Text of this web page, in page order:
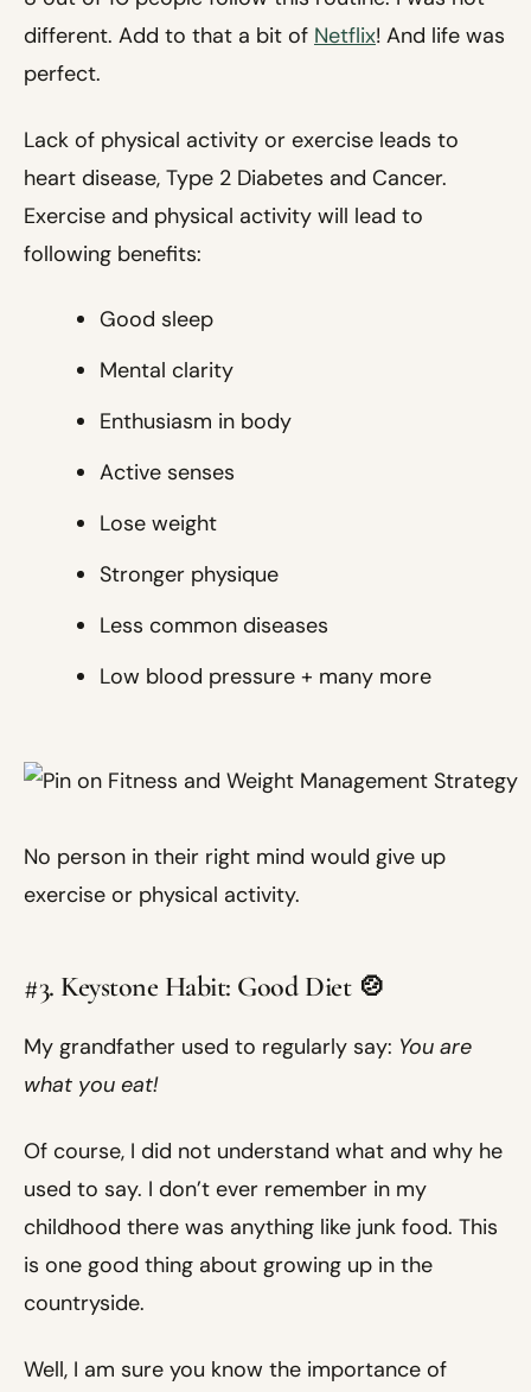
different. Add to that a bit of Netflix! And life was
perfect.
Lack of physical activity or exercise leads to
heart disease, Type 2 Diabetes and Cancer.
Exercise and physical activity will lead to
following benefits:
Good sleep
Mental clarity
Enthusiasm in body
Active senses
Lose weight
Stronger physique
Less common diseases
Low blood pressure + many more
No person in their right mind would give up
exercise or physical activity.
#3. Keystone Habit: Good Diet 🍲
My grandfather used to regularly say: You are
what you eat!
Of course, I did not understand what and why he
used to say. I don’t ever remember in my
childhood there was anything like junk food. This
is one good thing about growing up in the
countryside.
Well, I am sure you know the importance of